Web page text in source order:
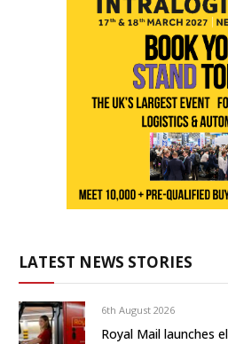
LATEST NEWS STORIES
6th August 2026
Royal Mail launches